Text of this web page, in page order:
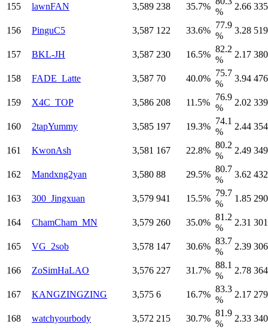
155 lawnFAN 3,589 238 35.7%
%
2.66 335
156 PinguC5 3,587 122 33.6%
77.9
%
3.28 519
157 BKL-JH 3,587 230 16.5%
82.2
%
2.17 380
158 FADE_Latte 3,587 70 40.0%
75.7
%
3.94 476
159 X4C_TOP 3,586 208 11.5%
76.9
%
2.02 339
160 2tapYummy 3,585 197 19.3%
74.1
%
2.44 354
161 KwonAsh 3,581 167 22.8%
80.2
%
2.49 349
162 Mandxng2yan 3,580 88 29.5%
80.7
%
3.62 432
163 300_Jingxuan 3,579 941 15.5%
79.7
%
1.85 290
164 ChamCham_MN 3,579 260 35.0%
81.2
%
2.31 301
165 VG_2sob 3,578 147 30.6%
83.7
%
2.39 306
166 ZoSimHaLAO 3,576 227 31.7%
88.1
%
2.78 364
167 KANGZINGZING 3,575 6 16.7%
83.3
%
2.17 279
168 watchyourbody 3,572 215 30.7%
81.9
%
2.33 340